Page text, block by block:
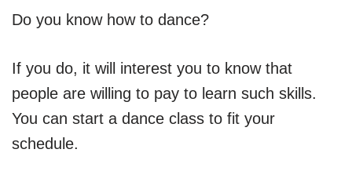
Do you know how to dance?
If you do, it will interest you to know that
people are willing to pay to learn such skills.
You can start a dance class to fit your
schedule.